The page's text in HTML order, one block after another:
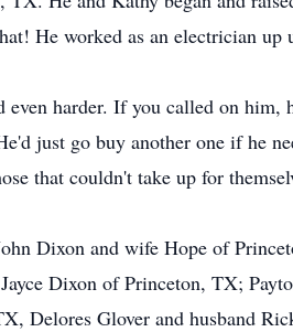
He worked as an electrician
harder. If you called on
just go buy another one if he
that couldn't take up for
Dixon and wife Hope of
Dixon of Princeton, TX;
Delores Glover and husband